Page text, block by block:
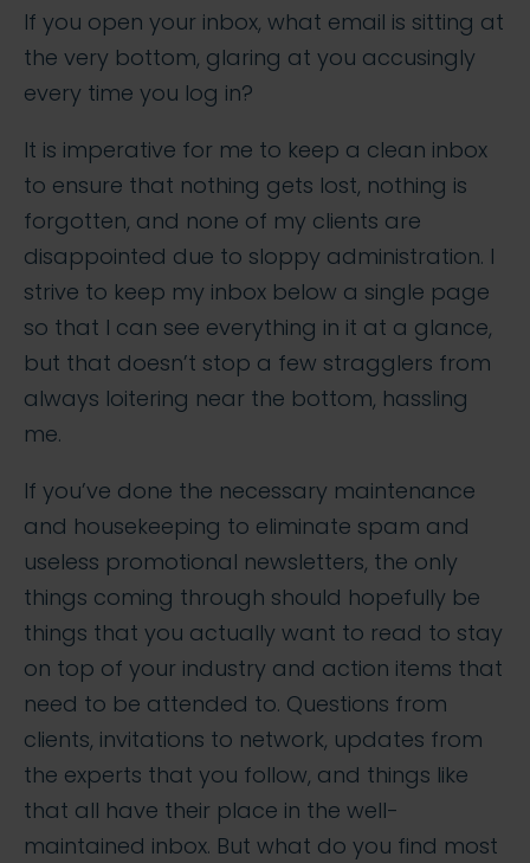
If you open your inbox, what email is sitting at
the very bottom, glaring at you accusingly
every time you log in?
It is imperative for me to keep a clean inbox
to ensure that nothing gets lost, nothing is
forgotten, and none of my clients are
disappointed due to sloppy administration. I
strive to keep my inbox below a single page
so that I can see everything in it at a glance,
but that doesn’t stop a few stragglers from
always loitering near the bottom, hassling
me.
If you’ve done the necessary maintenance
and housekeeping to eliminate spam and
useless promotional newsletters, the only
things coming through should hopefully be
things that you actually want to read to stay
on top of your industry and action items that
need to be attended to. Questions from
clients, invitations to network, updates from
the experts that you follow, and things like
that all have their place in the well-
maintained inbox. But what do you find most